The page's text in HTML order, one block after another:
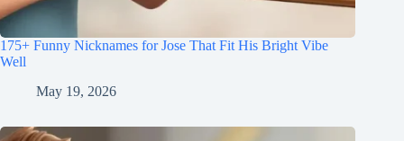
175+ Funny Nicknames for Jose That Fit His Bright Vibe
Well
May 19, 2026